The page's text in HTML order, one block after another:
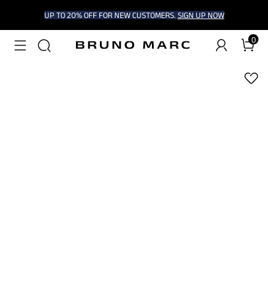
UP TO 20% OFF FOR NEW CUSTOMERS. SIGN UP NOW
0
1/7